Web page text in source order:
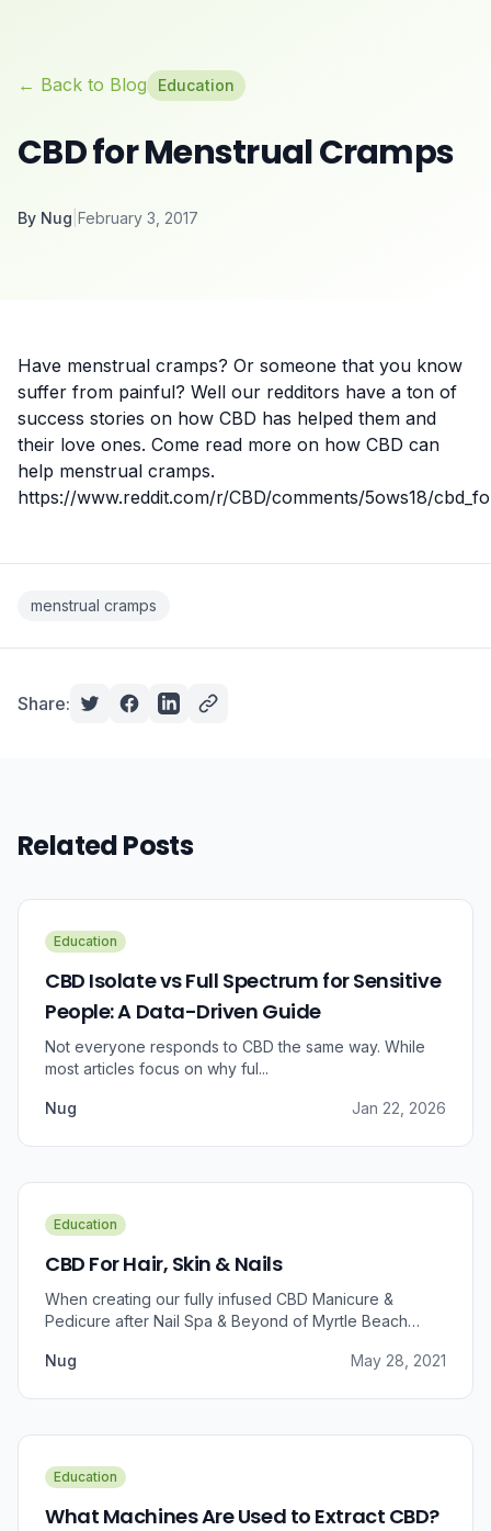
← Back to Blog Education
CBD for Menstrual Cramps
By Nug February 3, 2017
Have menstrual cramps? Or someone that you know
suffer from painful? Well our redditors have a ton of
success stories on how CBD has helped them and
their love ones. Come read more on how CBD can
help menstrual cramps.
https://www.reddit.com/r/CBD/comments/5ows18/
menstrual cramps
Share:
Related Posts
Education
CBD Isolate vs Full Spectrum for Sensitive
People: A Data-Driven Guide
Not everyone responds to CBD the same way. While
most articles focus on why ful...
Nug Jan 22, 2026
Education
CBD For Hair, Skin & Nails
When creating our fully infused CBD Manicure &
Pedicure after Nail Spa & Beyond of Myrtle Beach
relief, we were prompted to take a dive into the
Nug May 28, 2021
Education
What Machines Are Used to Extract CBD?